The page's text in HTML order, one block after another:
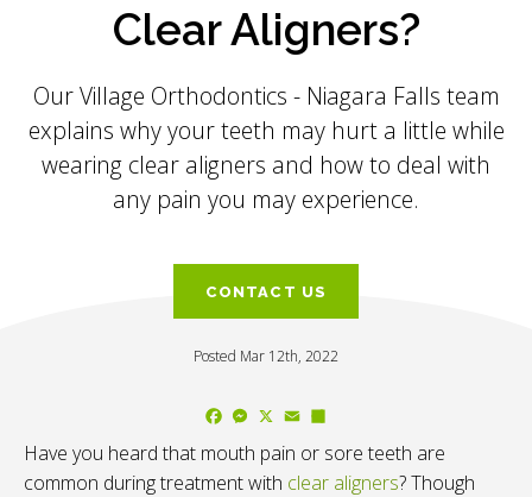
Clear Aligners?
OurVillage Orthodontics - Niagara Falls team
explains why your teeth may hurt a little while
wearing clear aligners and how to deal with
any pain you may experience.
CONTACT US
Posted Mar 12th, 2022
Facebook
Messenger
X Email
Have you heard that mouth pain or sore teeth are
common during treatment with clear aligners? Though